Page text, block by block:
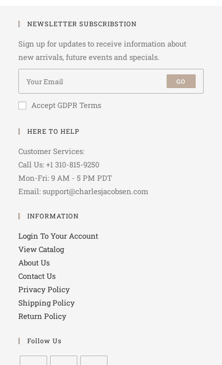
NEWSLETTER SUBSCRIBSTION
Sign up for updates to receive information about
new arrivals, future events and specials.
GO
Accept GDPR Terms
HERE TO HELP
Customer Services:
Call Us: +1 310-815-9250
Mon-Fri: 9 AM - 5 PM PDT
Email: support@charlesjacobsen.com
INFORMATION
Login To Your Account
View Catalog
About Us
Contact Us
Privacy Policy
Shipping Policy
Return Policy
Follow Us